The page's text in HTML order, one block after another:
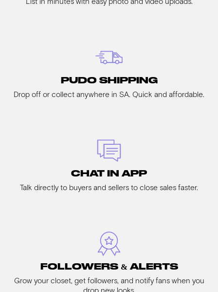
PUDO SHIPPING
Drop off or collect anywhere in SA. Quick and affordable.
CHAT IN APP
Talk directly to buyers and sellers to close sales faster.
FOLLOWERS & ALERTS
Grow your closet, get followers, and notify fans when you